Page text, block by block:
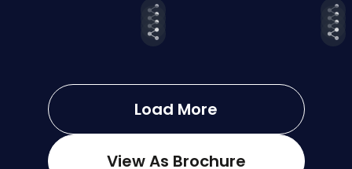
Load More
View As Brochure